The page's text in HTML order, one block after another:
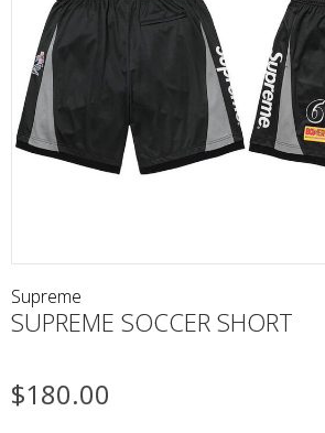
Supreme
SUPREME SOCCER SHORT
$180.00